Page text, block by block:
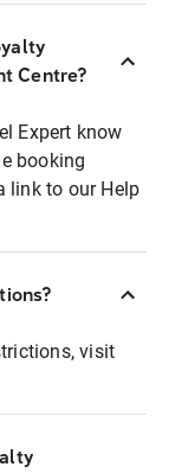
Centre?
Expert know
booking
link to our Help
visit